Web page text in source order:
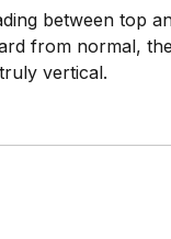
between top
from normal,
vertical.